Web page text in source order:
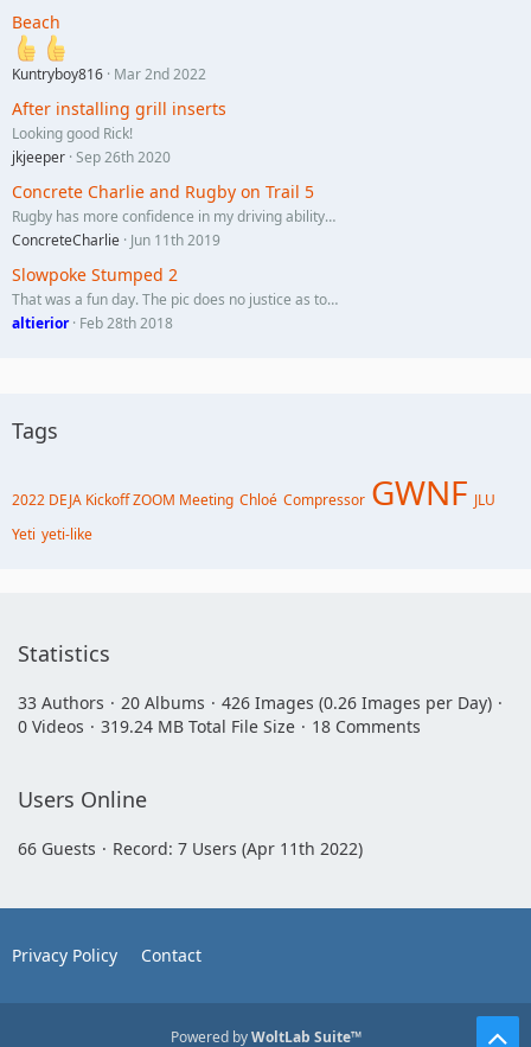
Beach
Kuntryboy816 Mar 2nd 2022
After installing grill inserts
Looking good Rick!
jkjeeper Sep 26th 2020
Concrete Charlie and Rugby on Trail 5
Rugby has more confidence in my driving ability…
ConcreteCharlie Jun 11th 2019
Slowpoke Stumped 2
That was a fun day. The pic does no justice as to…
altierior Feb 28th 2018
Tags
2022 DEJA Kickoff ZOOM Meeting Chloé Compressor GWNF JLU
Yeti yeti-like
Statistics
33 Authors 20 Albums
426 Images (0.26 Images per Day)
0 Videos
319.24 MB Total File Size 18 Comments
Users Online
66 Guests Record: 7 Users (Apr 11th 2022)
Privacy Policy Contact
Powered byWoltLab Suite™